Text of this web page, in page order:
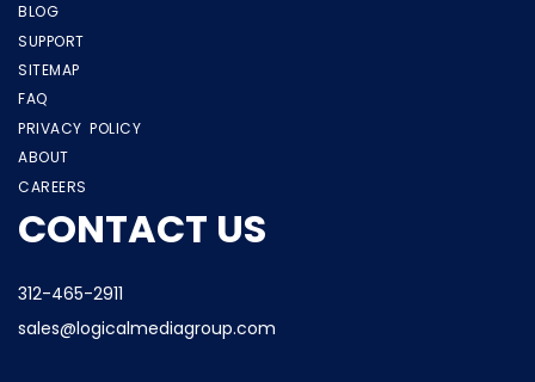
BLOG
SUPPORT
SITEMAP
FAQ
PRIVACY POLICY
ABOUT
CAREERS
CONTACT US
312-465-2911
sales@logicalmediagroup.com